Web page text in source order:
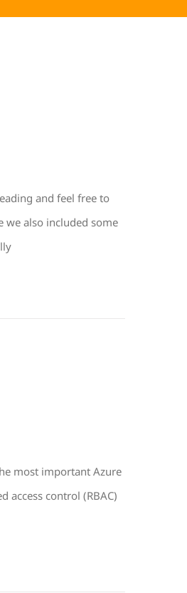
and feel free to
we also included some
most important Azure
access control (RBAC)